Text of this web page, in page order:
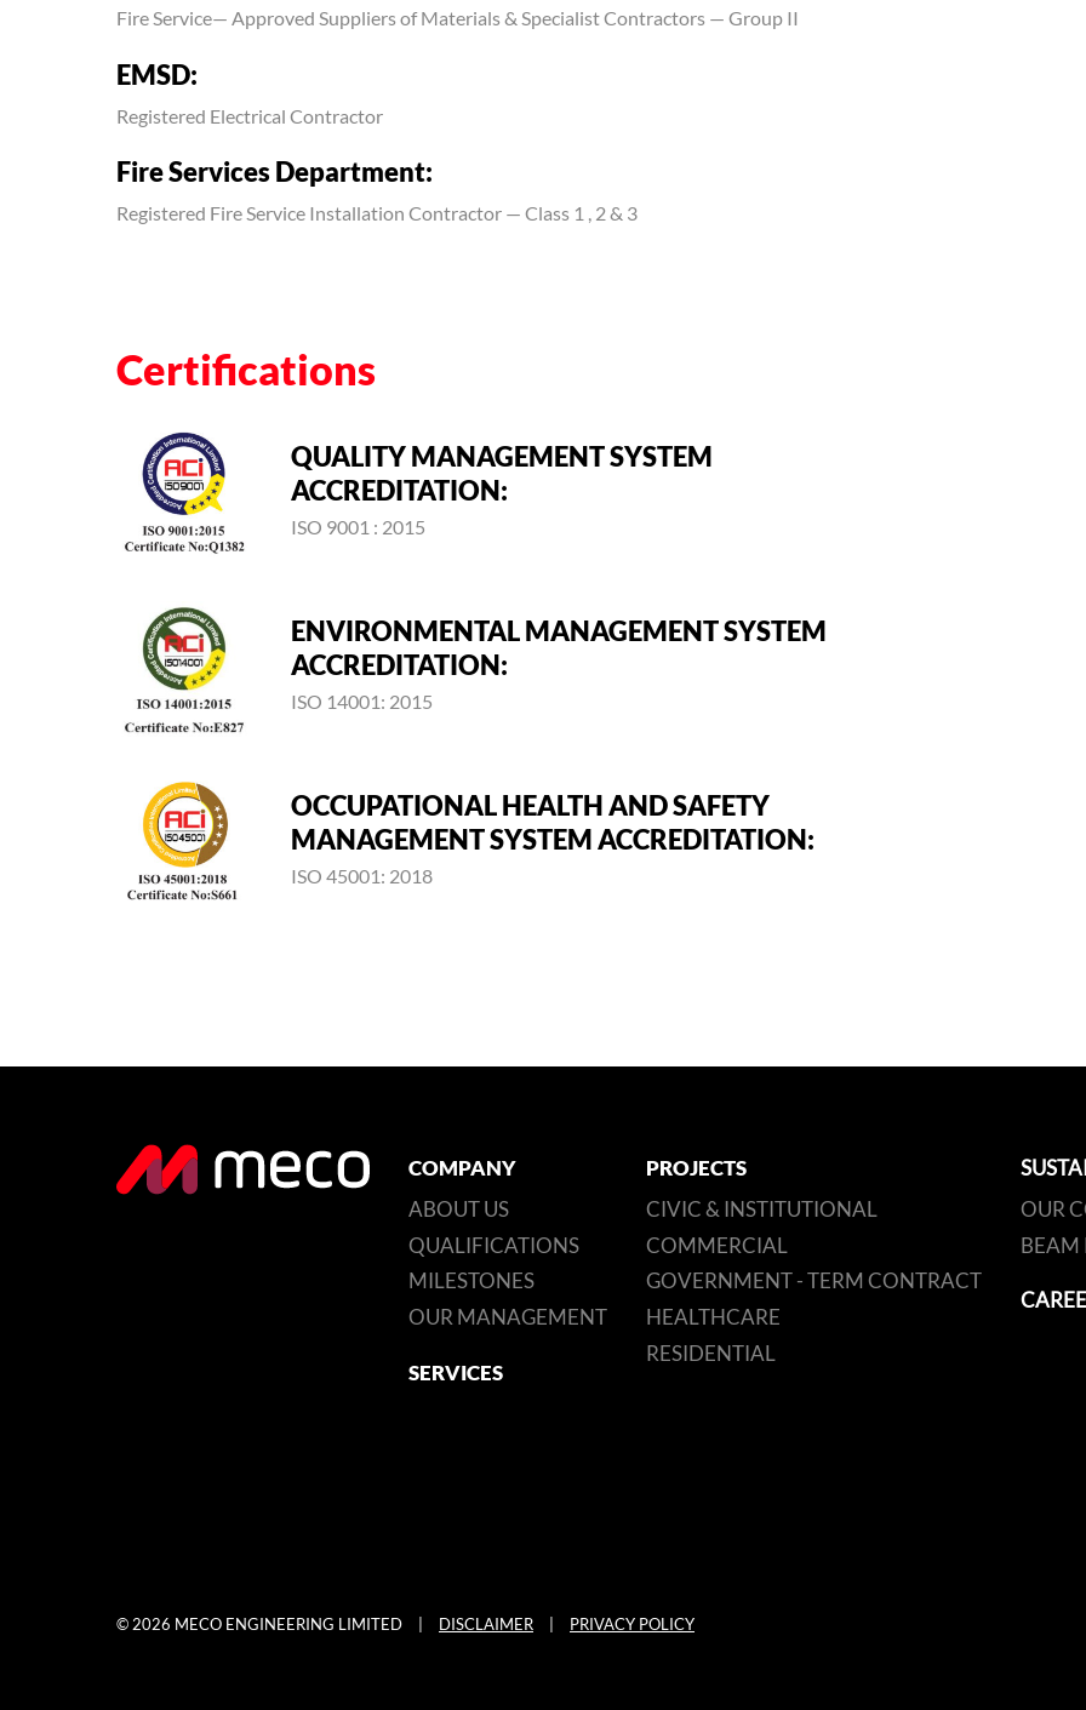
Fire Service— Approved Suppliers of Materials & Specialist Contractors — Group II
EMSD:
Registered Electrical Contractor
Fire Services Department:
Registered Fire Service Installation Contractor — Class 1 , 2 & 3
Certifications
QUALITY MANAGEMENT SYSTEM
ACCREDITATION:
ISO 9001 : 2015
ENVIRONMENTAL MANAGEMENT SYSTEM
ACCREDITATION:
ISO 14001: 2015
OCCUPATIONAL HEALTH AND SAFETY
MANAGEMENT SYSTEM ACCREDITATION:
ISO 45001: 2018
COMPANY
ABOUT US
QUALIFICATIONS
MILESTONES
OUR MANAGEMENT
SERVICES
PROJECTS
CIVIC & INSTITUTIONAL
COMMERCIAL
GOVERNMENT - TERM CONTRACT
HEALTHCARE
RESIDENTIAL
OUR
BEAM
© 2026 MECO ENGINEERING LIMITED DISCLAIMER PRIVACY POLICY